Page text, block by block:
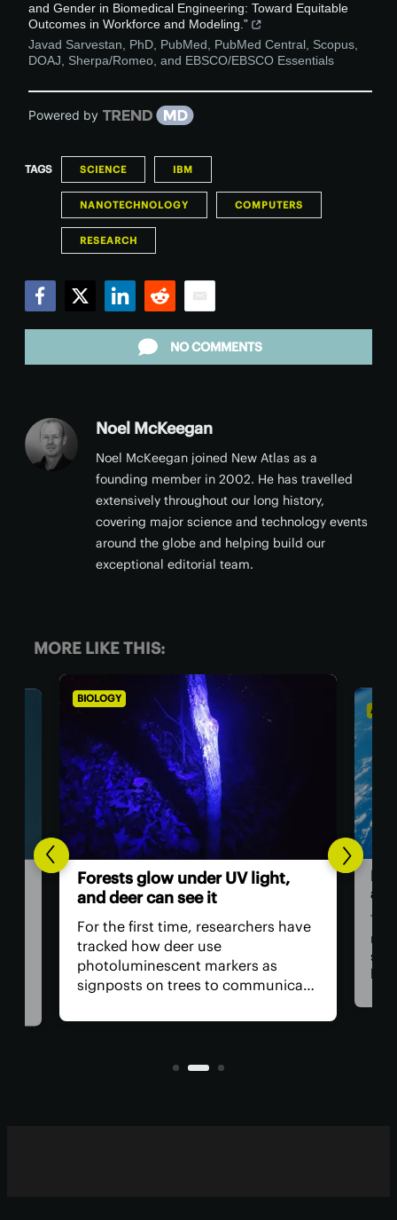
and Gender in Biomedical Engineering: Toward Equitable
Outcomes in Workforce and Modeling.”
Javad Sarvestan, PhD, PubMed, PubMed Central, Scopus,
DOAJ, Sherpa/Romeo, and EBSCO/EBSCO Essentials
Powered by
TAGS SCIENCE IBM
NANOTECHNOLOGY COMPUTERS
RESEARCH
NO COMMENTS
Noel McKeegan
Noel McKeegan joined New Atlas as a
founding member in 2002. He has travelled
extensively throughout our long history,
covering major science and technology events
around the globe and helping build our
exceptional editorial team.
MORE LIKE THIS:
BIOLOGY
Forests glow under UV light,
and deer can see it
For the first time, researchers have
tracked how deer use
photoluminescent markers as
signposts on trees to communicate
visual acuity allows them to see in